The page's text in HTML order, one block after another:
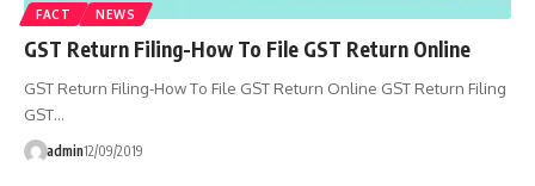
FACT NEWS
GST Return Filing-How To File GST Return Online
GST Return Filing-How To File GST Return Online GST Return Filing
GST…
admin12/09/2019